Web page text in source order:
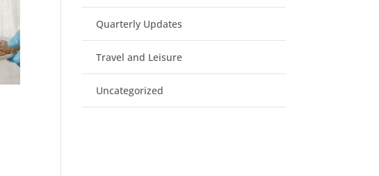
Quarterly Updates
Travel and Leisure
Uncategorized